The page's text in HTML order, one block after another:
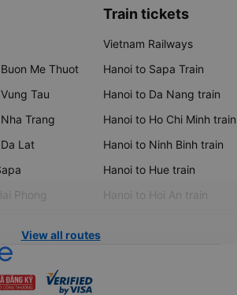
Me Thuot
Tau
Trang
Lat
Phong
Train tickets
Vietnam Railways
Hanoi to Sapa Train
Hanoi to Da Nang train
Hanoi to Ho Chi Minh train
Hanoi to Ninh Binh train
Hanoi to Hue train
Hanoi to Hoi An train
View all routes